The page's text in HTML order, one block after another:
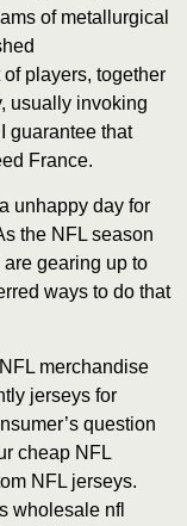
of metallurgical
players, together
usually invoking
guarantee that
France.
unhappy day for
the NFL season
gearing up to
ways to do that
merchandise
jerseys for
question
cheap NFL
NFL jerseys.
wholesale nfl